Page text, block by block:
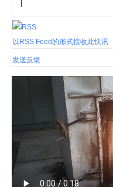
以RSS Feed的形式接收此快讯
发送反馈